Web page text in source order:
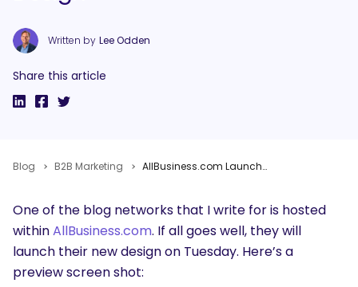
Written by Lee Odden
Share this article
Blog B2B Marketing AllBusiness.com Launches New Design
One of the blog networks that I write for is hosted
withinAllBusiness.com. If all goes well, they will
launch their new design on Tuesday. Here’s a
preview screen shot: